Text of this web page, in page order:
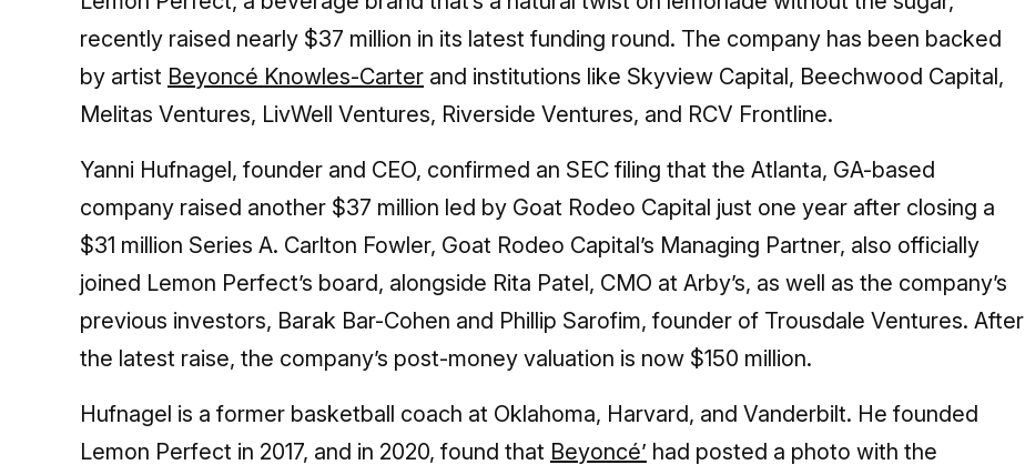
recently raised nearly $37 million in its latest funding round. The company has been backed
by artist Beyoncé Knowles-Carter and institutions like Skyview Capital, Beechwood Capital,
Melitas Ventures, LivWell Ventures, Riverside Ventures, and RCV Frontline.
Yanni Hufnagel, founder and CEO, confirmed an SEC filing that the Atlanta, GA-based
company raised another $37 million led by Goat Rodeo Capital just one year after closing a
$31 million Series A. Carlton Fowler, Goat Rodeo Capital’s Managing Partner, also officially
joined Lemon Perfect’s board, alongside Rita Patel, CMO at Arby’s, as well as the company’s
previous investors, Barak Bar-Cohen and Phillip Sarofim, founder of Trousdale Ventures. After
the latest raise, the company’s post-money valuation is now $150 million.
Hufnagel is a former basketball coach at Oklahoma, Harvard, and Vanderbilt. He founded
Lemon Perfect in 2017, and in 2020, found that Beyoncé’ had posted a photo with the